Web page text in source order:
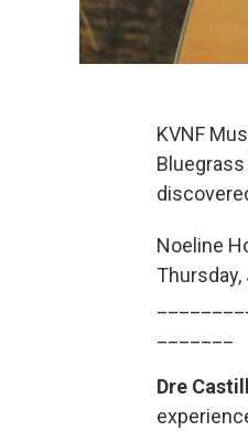
KVNF
Noeline
Thursday,
Dre